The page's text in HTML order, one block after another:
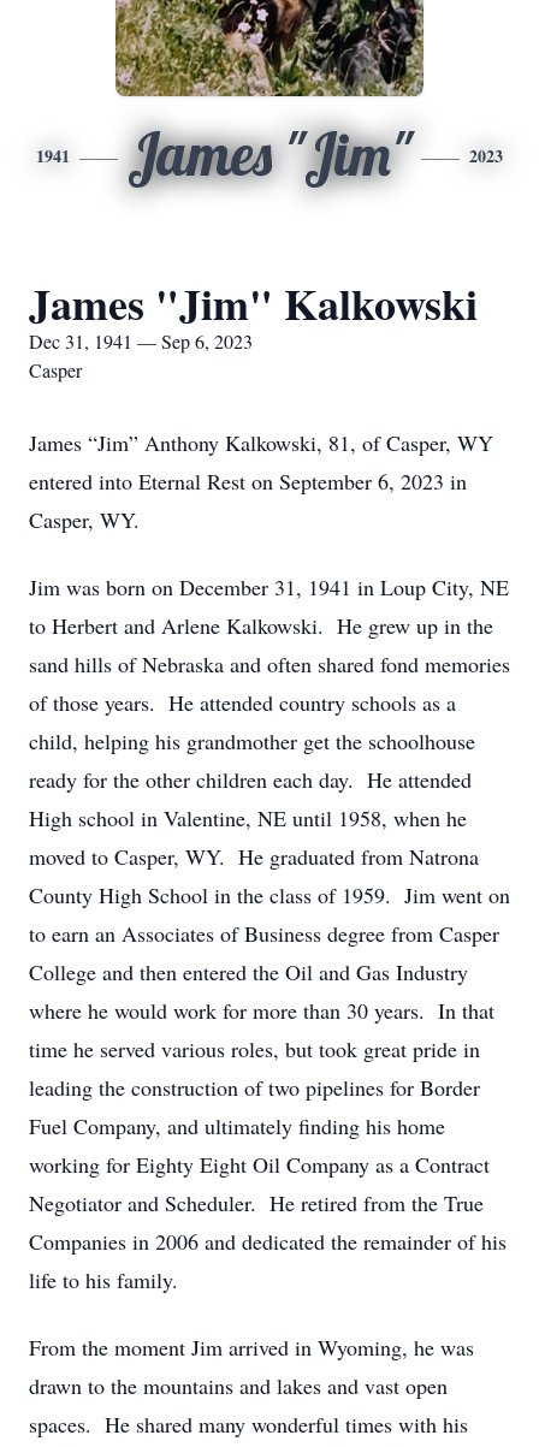
1941 James "Jim" 2023
James "Jim" Kalkowski
Dec 31, 1941 — Sep 6, 2023
Casper
James “Jim” Anthony Kalkowski, 81, of Casper, WY
entered into Eternal Rest on September 6, 2023 in
Casper, WY.
Jim was born on December 31, 1941 in Loup City, NE
to Herbert and Arlene Kalkowski. He grew up in the
sand hills of Nebraska and often shared fond memories
of those years. He attended country schools as a
child, helping his grandmother get the schoolhouse
ready for the other children each day. He attended
High school in Valentine, NE until 1958, when he
moved to Casper, WY. He graduated from Natrona
County High School in the class of 1959. Jim went on
to earn an Associates of Business degree from Casper
College and then entered the Oil and Gas Industry
where he would work for more than 30 years. In that
time he served various roles, but took great pride in
leading the construction of two pipelines for Border
Fuel Company, and ultimately finding his home
working for Eighty Eight Oil Company as a Contract
Negotiator and Scheduler. He retired from the True
Companies in 2006 and dedicated the remainder of his
life to his family.
From the moment Jim arrived in Wyoming, he was
drawn to the mountains and lakes and vast open
spaces. He shared many wonderful times with his